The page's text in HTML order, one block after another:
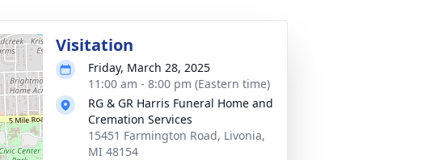
Visitation
Friday, March 28, 2025
11:00 am - 8:00 pm (Eastern time)
RG & GR Harris Funeral Home and
Cremation Services
15451 Farmington Road, Livonia,
MI 48154